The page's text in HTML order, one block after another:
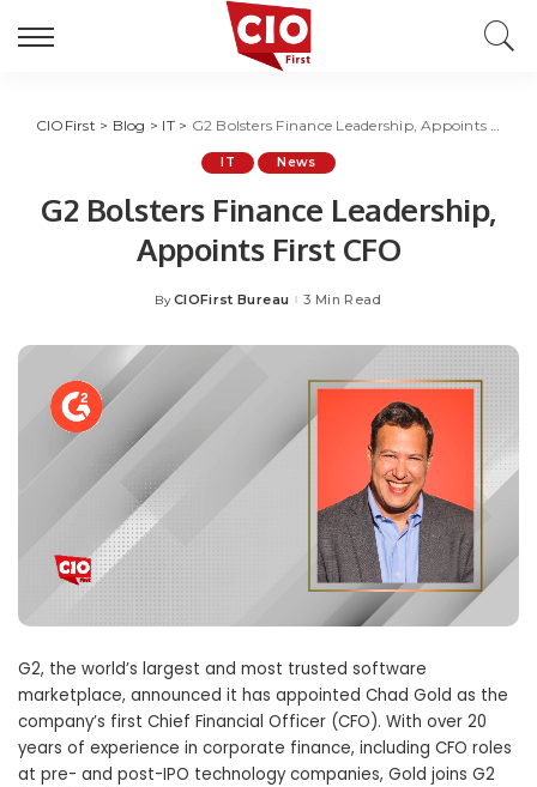
CIOFirst > Blog > IT> G2 Bolsters Finance Leadership, Appoints First CFO
IT News
G2 Bolsters Finance Leadership,
Appoints First CFO
Posted
By CIOFirst Bureau 3 Min Read
G2, the world’s largest and most trusted software
marketplace, announced it has appointed Chad Gold as the
company’s first Chief Financial Officer (CFO). With over 20
years of experience in corporate finance, including CFO roles
at pre- and post-IPO technology companies, Gold joins G2